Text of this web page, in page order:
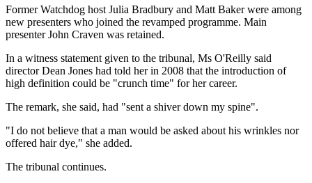
Former Watchdog host Julia Bradbury and Matt Baker were among
new presenters who joined the revamped programme. Main
presenter John Craven was retained.
In a witness statement given to the tribunal, Ms O'Reilly said
director Dean Jones had told her in 2008 that the introduction of
high definition could be "crunch time" for her career.
The remark, she said, had "sent a shiver down my spine".
"I do not believe that a man would be asked about his wrinkles nor
offered hair dye," she added.
The tribunal continues.